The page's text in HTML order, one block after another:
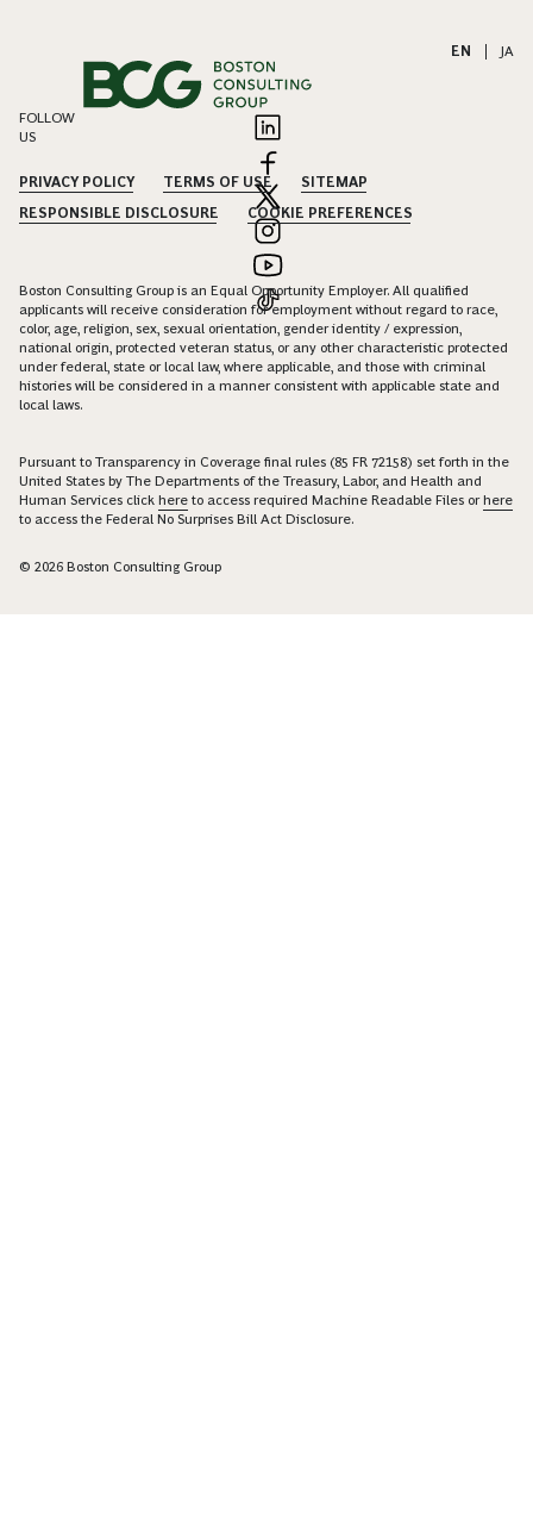
EN JA
FOLLOW
US
PRIVACY POLICY TERMS OF USE
SITEMAP
RESPONSIBLE DISCLOSURE
COOKIE PREFERENCES
Boston Consulting Group is an Equal Opportunity Employer. All qualified
applicants will receive consideration for employment without regard to race,
color, age, religion, sex, sexual orientation, gender identity / expression,
national origin, protected veteran status, or any other characteristic protected
under federal, state or local law, where applicable, and those with criminal
histories will be considered in a manner consistent with applicable state and
local laws.
Pursuant to Transparency in Coverage final rules (85 FR 72158) set forth in the
United States by The Departments of the Treasury, Labor, and Health and
Human Services click here to access required Machine Readable Files orhere
to access the Federal No Surprises Bill Act Disclosure.
© 2026 Boston Consulting Group